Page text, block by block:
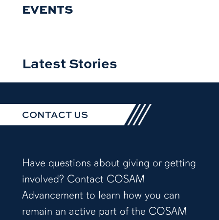
EVENTS
Latest Stories
CONTACT US
Have questions about giving or getting
involved? Contact COSAM
Advancement to learn how you can
remain an active part of the COSAM